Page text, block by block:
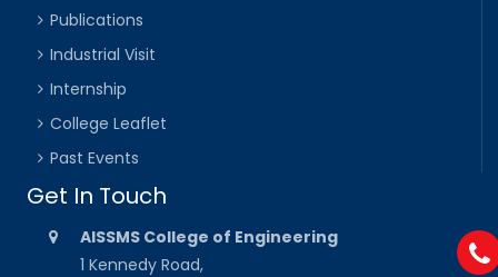
Publications
Industrial Visit
Internship
College Leaflet
Past Events
Get In Touch
AISSMS College of Engineering
1 Kennedy Road,